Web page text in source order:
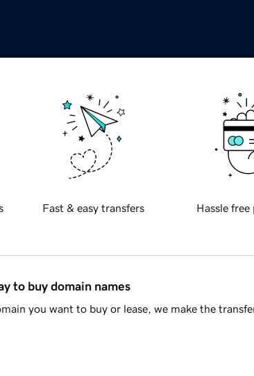
Fast & easy transfers Hassle free
to buy domain names
you want to buy or lease, we make the